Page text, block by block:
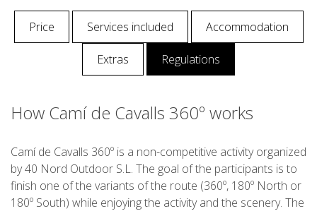
HIKING
Price Services included Accommodation
Extras Regulations
How Camí de Cavalls 360º works
Camí de Cavalls 360º is a non-competitive activity organized
by 40 Nord Outdoor S.L. The goal of the participants is to
finish one of the variants of the route (360º, 180º North or
180º South) while enjoying the activity and the scenery. The